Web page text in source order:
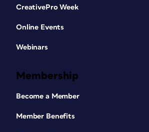
CreativePro Week
Online Events
Webinars
Membership
Become a Member
Member Benefits